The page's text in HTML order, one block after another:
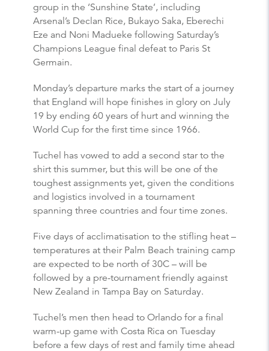
group in the ‘Sunshine State’, including
Arsenal’s Declan Rice, Bukayo Saka, Eberechi
Eze and Noni Madueke following Saturday’s
Champions League final defeat to Paris St
Germain.
Monday’s departure marks the start of a journey
that England will hope finishes in glory on July
19 by ending 60 years of hurt and winning the
World Cup for the first time since 1966.
Tuchel has vowed to add a second star to the
shirt this summer, but this will be one of the
toughest assignments yet, given the conditions
and logistics involved in a tournament
spanning three countries and four time zones.
Five days of acclimatisation to the stifling heat –
temperatures at their Palm Beach training camp
are expected to be north of 30C – will be
followed by a pre-tournament friendly against
New Zealand in Tampa Bay on Saturday.
Tuchel’s men then head to Orlando for a final
warm-up game with Costa Rica on Tuesday
before a few days of rest and family time ahead